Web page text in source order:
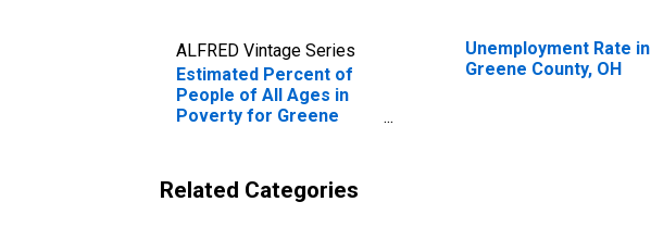
ALFRED Vintage Series
Estimated Percent of
People of All Ages in
Poverty for Greene
Unemployment Rate in
Greene County, OH
Related Categories